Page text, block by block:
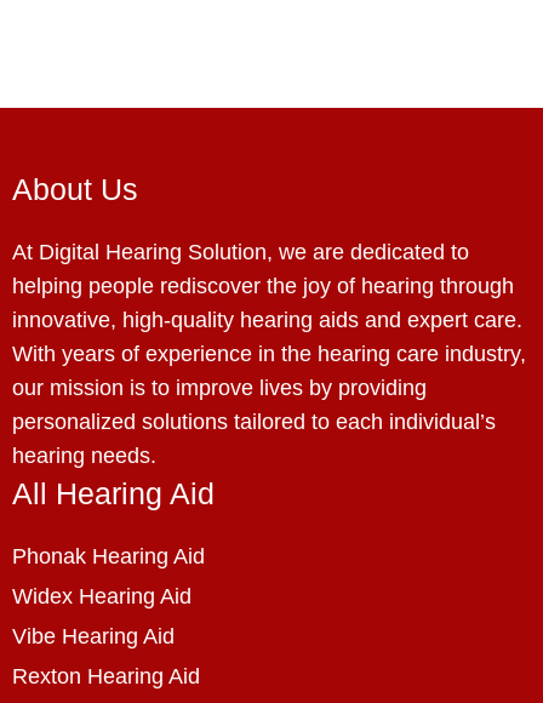
About Us
At Digital Hearing Solution, we are dedicated to
helping people rediscover the joy of hearing through
innovative, high-quality hearing aids and expert care.
With years of experience in the hearing care industry,
our mission is to improve lives by providing
personalized solutions tailored to each individual’s
hearing needs.
All Hearing Aid
Phonak Hearing Aid
Widex Hearing Aid
Vibe Hearing Aid
Rexton Hearing Aid